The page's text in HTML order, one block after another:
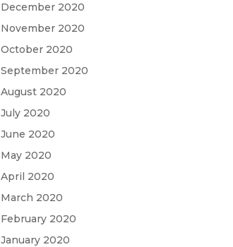
December 2020
November 2020
October 2020
September 2020
August 2020
July 2020
June 2020
May 2020
April 2020
March 2020
February 2020
January 2020